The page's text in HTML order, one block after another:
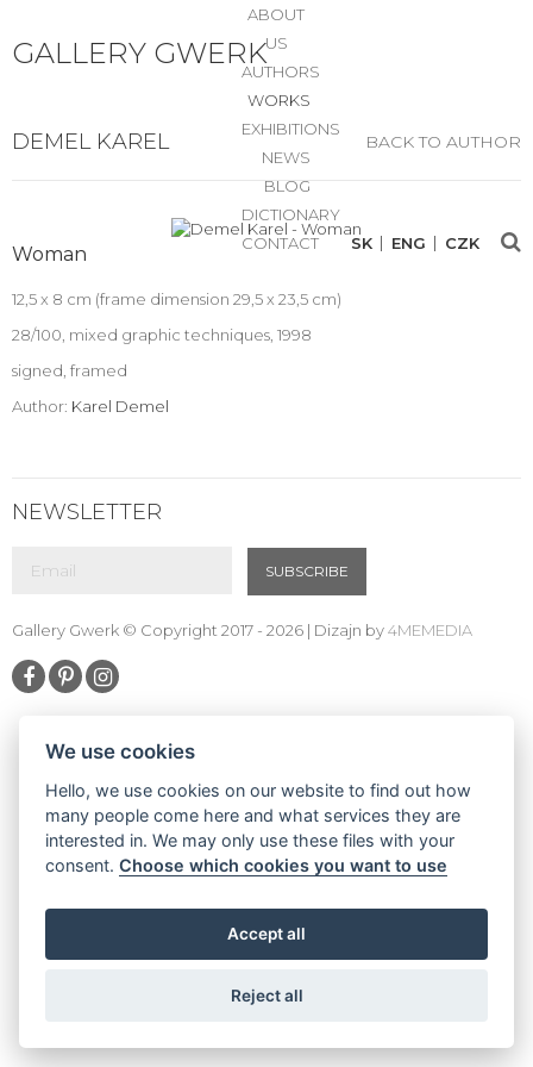
GALLERY GWERK
ABOUT
US
AUTHORS
WORKS
EXHIBITIONS
NEWS
BLOG
DICTIONARY
CONTACT
SK ENG CZK
DEMEL KAREL BACK TO AUTHOR
Woman
12,5 x 8 cm (frame dimension 29,5 x 23,5 cm)
28/100, mixed graphic techniques, 1998
signed, framed
Author: Karel Demel
NEWSLETTER
SUBSCRIBE
Gallery Gwerk © Copyright 2017 - 2026 | Dizajn by4MEMEDIA
We use cookies
Hello, we use cookies on our website to find out how
many people come here and what services they are
interested in. We may only use these files with your
consent.Choose which cookies you want to use
Accept all
Reject all